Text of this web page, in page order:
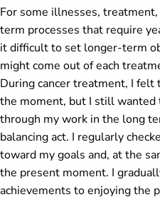
For some illnesses,
term processes that require
it difficult to set longer-term
might come out of each
During cancer treatment, I
the moment, but I still wanted
through my work in the long
balancing act. I regularly
toward my goals and, at the
the present moment. I
achievements to enjoying the